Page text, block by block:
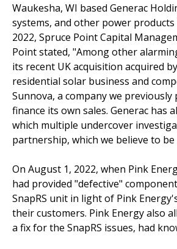
Waukesha, WI based Generac
systems, and other power
2022, Spruce Point Capital
Point stated, "Among other
its recent UK acquisition acquired
residential solar business and
Sunnova, a company we
finance its own sales. Generac
which multiple undercover
partnership, which we believe to
On August 1, 2022, when Pink
had provided "defective"
SnapRS unit in light of Pink
their customers. Pink Energy also
a fix for the SnapRS issues, had